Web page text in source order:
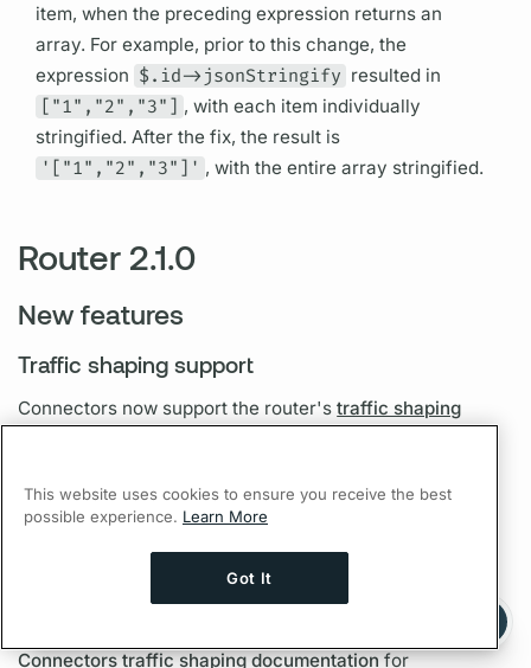
item, when the preceding expression returns an
array. For example, prior to this change, the
expression $.id->jsonStringify resulted in
["1","2","3"] , with each item individually
stringified. After the fix, the result is
'["1","2","3"]' , with the entire array stringified.
Router 2.1.0
New features
Traffic shaping support
Connectors now support the router's traffic shaping
Connectors now support therouter's TLS features
Connectors traffic shaping documentationfor
Ask AI a question about this page
This website uses cookies to ensure you receive the best
possible experience. Learn More
Got It